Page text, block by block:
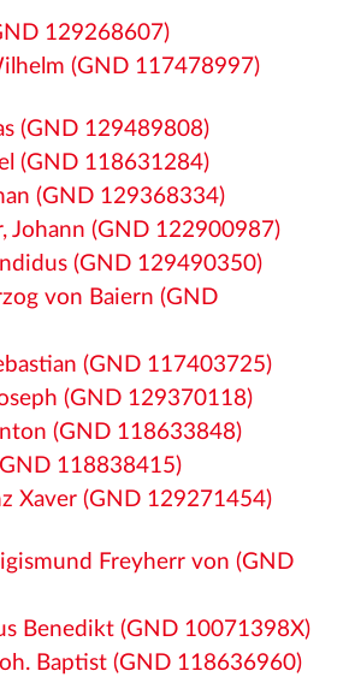
129268607)
(GND 117478997)
(GND 129489808)
(GND 118631284)
(GND 129368334)
Johann (GND 122900987)
(GND 129490350)
von Baiern (GND
(GND 117403725)
(GND 129370118)
(GND 118633848)
118838415)
Xaver (GND 129271454)
Freyherr von (GND
Benedikt (GND 10071398X)
Baptist (GND 118636960)